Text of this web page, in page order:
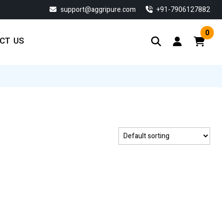
support@aggripure.com ‎+91-7906127882
US
0